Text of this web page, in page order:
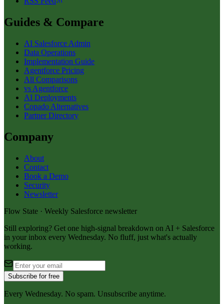
Guides & Compare
AI Salesforce Admin
Data Operations
Implementation Guide
Agentforce Pricing
All Comparisons
vs Agentforce
AI Deployments
Copado Alternatives
Partner Directory
Company
About
Contact
Book a Demo
Security
Newsletter
Flow State · Weekly Salesforce newsletter
Still exploring? Get one high-signal breakdown on AI + Salesforce
in your inbox every Wednesday. No fluff, just what's actually
working.
Subscribe for free
Every Wednesday. No spam. Unsubscribe anytime.